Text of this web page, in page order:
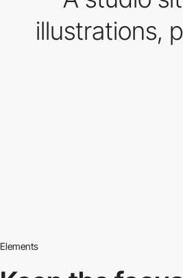
illustrations,
Elements